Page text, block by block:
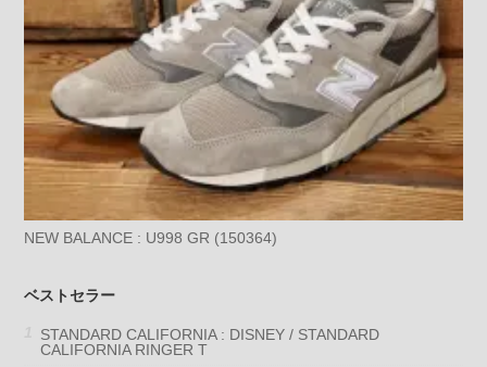
NEW BALANCE : U998 GR (150364)
ベストセラー
STANDARD CALIFORNIA : DISNEY / STANDARD
CALIFORNIA RINGER T